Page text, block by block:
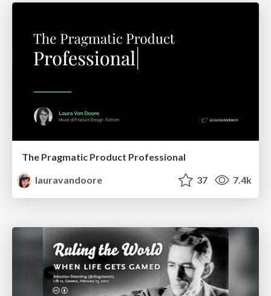
The Pragmatic Product Professional
lauravandoore
37 7.4k